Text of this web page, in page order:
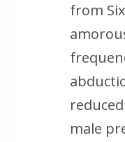
from
male